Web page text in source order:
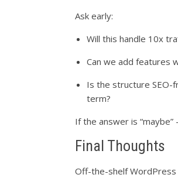
Ask early:
Will this handle 10x
Can we add features
Is the structure SEO-
term?
If the answer is
Final Thoughts
Off-the-shelf